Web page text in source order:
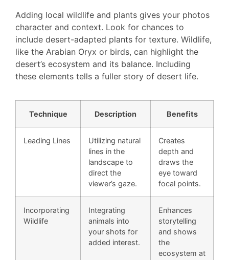
Adding local wildlife and plants gives your photos
character and context. Look for chances to
include desert-adapted plants for texture. Wildlife,
like the Arabian Oryx or birds, can highlight the
desert’s ecosystem and its balance. Including
these elements tells a fuller story of desert life.
Technique Description Benefits
Leading Lines
Utilizing natural
lines in the
landscape to
direct the
viewer’s gaze.
Creates
depth and
draws the
eye toward
focal points.
Incorporating
Wildlife
Integrating
animals into
your shots for
added interest.
Enhances
storytelling
and shows
the
ecosystem at